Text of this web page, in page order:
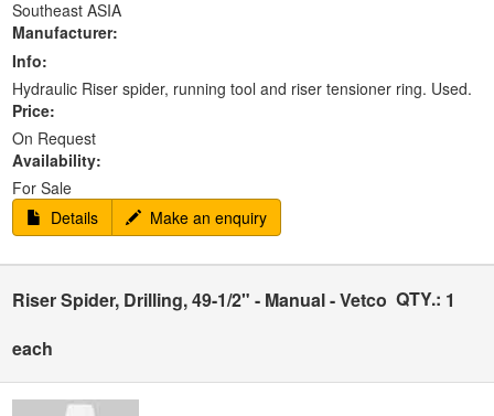
Southeast ASIA
Manufacturer:
Info:
Hydraulic Riser spider, running tool and riser tensioner ring. Used.
Price:
On Request
Availability:
For Sale
Details
Make an enquiry
Riser Spider, Drilling, 49-1/2" - Manual - Vetco QTY.: 1
each